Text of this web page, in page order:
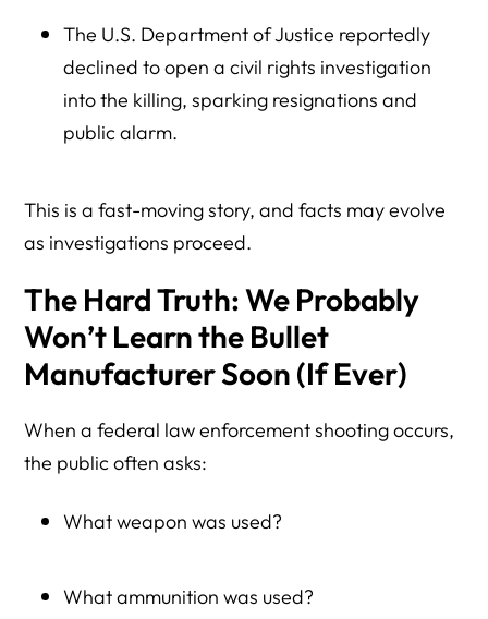
4. How can I verify Minnesota ICE contracts myself?
5. Is it legal to boycott companies that do business with
ICE?
concerns?
7. Does Herman Legal Group support harassment or
Resource Directory: Minnesota, ICE Contracts, and
Lawful Civic Response
Federal Transparency and Contract Verification
ICE Enforcement and Oversight
Lawful Advocacy and Free Speech Education
Minnesota Context and Reporting
The U.S. Department of Justice reportedly
declined to open a civil rights investigation
into the killing, sparking resignations and
public alarm.
This is a fast-moving story, and facts may evolve
as investigations proceed.
The Hard Truth: We Probably
Won’t Learn the Bullet
Manufacturer Soon (If Ever)
When a federal law enforcement shooting occurs,
the public often asks:
What weapon was used?
What ammunition was used?